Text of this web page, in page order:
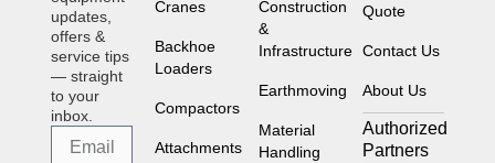
updates,
offers &
service tips
— straight
to your
inbox.
Cranes
Backhoe
Loaders
Compactors
Attachments
Construction
&
Infrastructure
Earthmoving
Material
Handling
Quote
Contact Us
About Us
Authorized
Partners